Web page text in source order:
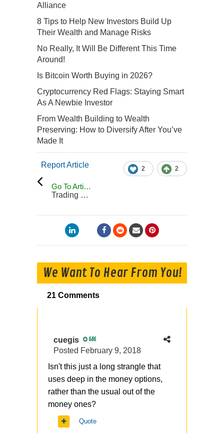
Alliance
8 Tips to Help New Investors Build Up
Their Wealth and Manage Risks
No Really, It Will Be Different This Time
Around!
Is Bitcoin Worth Buying in 2026?
Cryptocurrency Red Flags: Staying Smart
As A Newbie Investor
From Wealth Building to Wealth
Preserving: How to Diversify After You’ve
Made It
2 2
Report Article
Go To Articles
Trading Blog
We Want To Hear From You!
21 Comments
cuegis 686
Posted February 9, 2018
Isn't this just a long strangle that
uses deep in the money options,
rather than the usual out of the
money ones?
Quote